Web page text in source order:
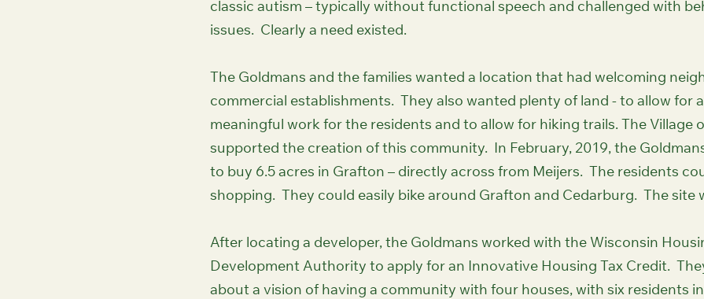
classic autism – typically without functional speech and challenged with
issues. Clearly a need existed.
The Goldmans and the families wanted a location that had welcoming
commercial establishments. They also wanted plenty of land - to allow for
meaningful work for the residents and to allow for hiking trails. The Village
supported the creation of this community. In February, 2019, the
to buy 6.5 acres in Grafton – directly across from Meijers. The residents
shopping. They could easily bike around Grafton and Cedarburg. The site
After locating a developer, the Goldmans worked with the Wisconsin
Development Authority to apply for an Innovative Housing Tax Credit.
about a vision of having a community with four houses, with six residents